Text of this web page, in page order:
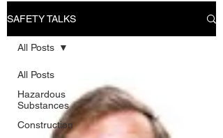
SAFETY TALKS
All Posts
Hazardous
Substances
Construction
All Posts